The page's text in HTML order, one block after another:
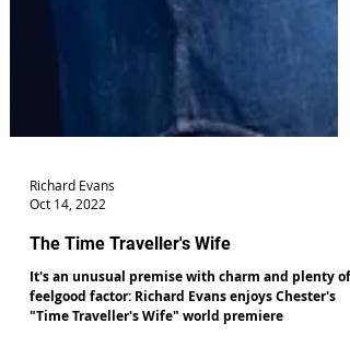
Richard Evans
The Time Traveller's Wife
It's an unusual premise with charm and plenty of